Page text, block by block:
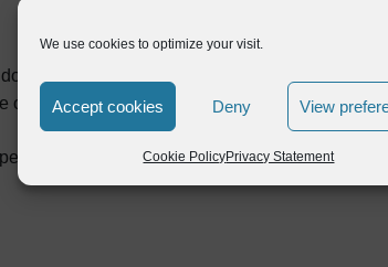
We use cookies to optimize your visit.
Accept cookies Deny View
Cookie PolicyPrivacy Statement
from SAP
output documents by 1/10th of what it takes with
customers to enable SAP output document